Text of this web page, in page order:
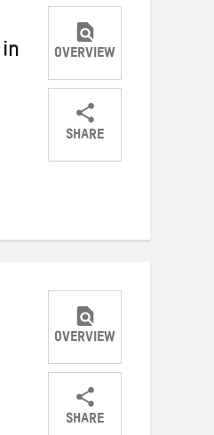
OVERVIEW
SHARE
ShareShareShare
OVERVIEW
SHARE